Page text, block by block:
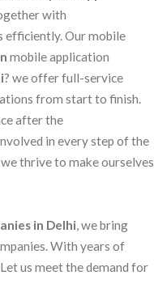
with
efficiently. Our mobile
mobile application
? we offer full-service
from start to finish.
after the
in every step of the
thrive to make ourselves
in Delhi, we bring
With years of
us meet the demand for